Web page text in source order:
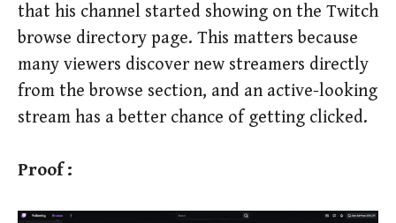
that his channel started showing on the Twitch
browse directory page. This matters because
many viewers discover new streamers directly
from the browse section, and an active-looking
stream has a better chance of getting clicked.
Proof :